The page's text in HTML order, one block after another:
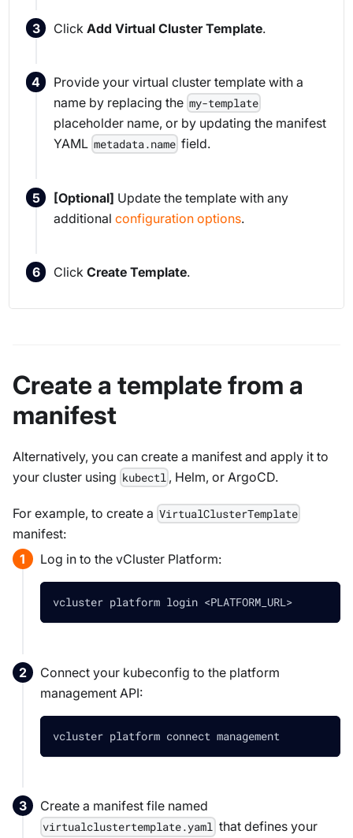
Click Add Virtual Cluster Template.
Provide your virtual cluster template with a
name by replacing the my-template
placeholder name, or by updating the manifest
YAML metadata.name field.
[Optional] Update the template with any
additional configuration options.
Click Create Template.
Create a template from a
manifest
Alternatively, you can create a manifest and apply it to
your cluster using kubectl , Helm, or ArgoCD.
For example, to create a VirtualClusterTemplate
manifest:
Log in to the vCluster Platform:
vcluster platform login <PLATFORM_URL>
Connect your kubeconfig to the platform
management API:
vcluster platform connect management
Create a manifest file named
virtualclustertemplate.yaml that defines your